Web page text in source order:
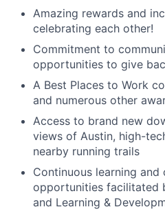
Amazing rewards and
celebrating each other!
Commitment to
opportunities to give
A Best Places to Work
and numerous other
Access to brand new
views of Austin, high-
nearby running trails
Continuous learning
opportunities facilitated
and Learning &